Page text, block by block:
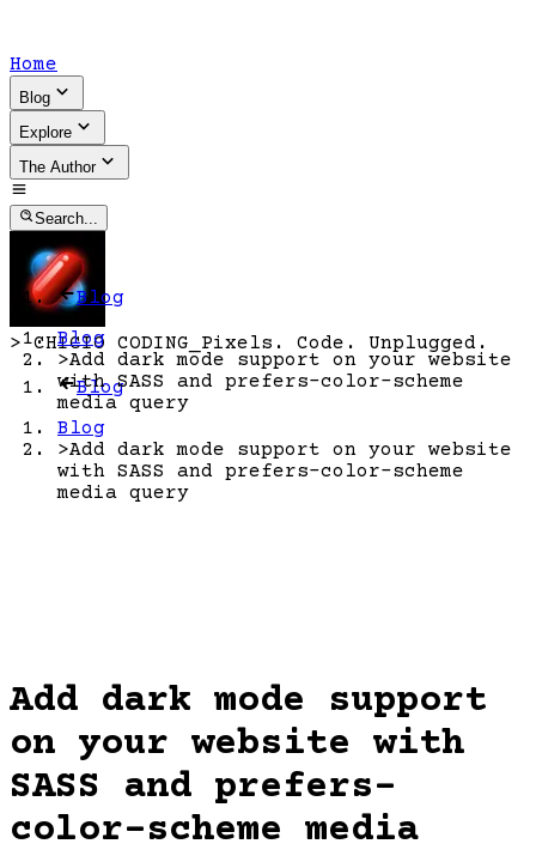
Home
Blog
Explore
The Author
Search...
> CHICIO CODING Pixels. Code. Unplugged.
Blog
Blog
>Add dark mode support on your website
with SASS and prefers-color-scheme
media query
Blog
Blog
>Add dark mode support on your website
with SASS and prefers-color-scheme
media query
Add dark mode support
on your website with
SASS and prefers-
color-scheme media